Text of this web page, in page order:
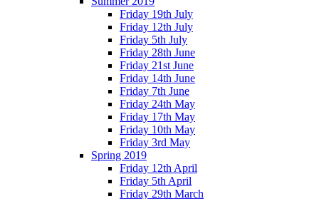
Friday 19th July
Friday 12th July
Friday 5th July
Friday 28th June
Friday 21st June
Friday 14th June
Friday 7th June
Friday 24th May
Friday 17th May
Friday 10th May
Friday 3rd May
Spring 2019
Friday 12th April
Friday 5th April
Friday 29th March